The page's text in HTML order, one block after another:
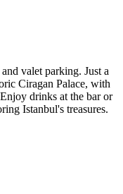
valet parking. Just a
Ciragan Palace, with
drinks at the bar or
Istanbul's treasures.